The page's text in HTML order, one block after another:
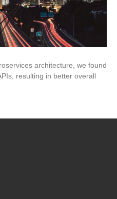
architecture, we found
resulting in better overall